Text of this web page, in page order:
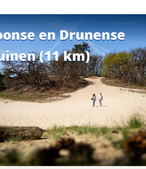
en Drunense
(11 km)